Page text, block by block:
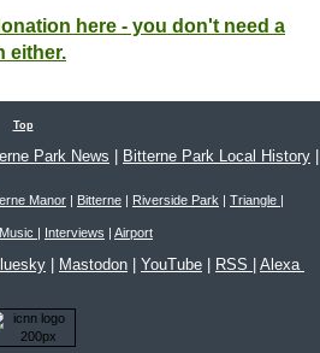
here - you don't need a
either.
Top
Park News | Bitterne Park Local History |
Manor | Bitterne | Riverside Park | Triangle |
Music | Interviews | Airport
| Mastodon | YouTube | RSS | Alexa